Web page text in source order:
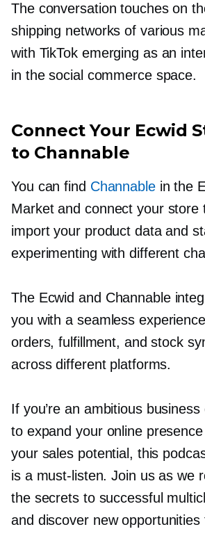
The conversation touches on
shipping networks of various
with TikTok emerging as an
in the social commerce space.
Connect Your Ecwid
to Channable
You can find Channablein the
Market and connect your store
import your product data and
experimenting with different
The Ecwid and Channable
you with a seamless
orders, fulfillment, and stock
across different platforms.
If you’re an ambitious
to expand your online
your sales potential, this
is a must-listen. Join us as we
the secrets to successful
and discover new